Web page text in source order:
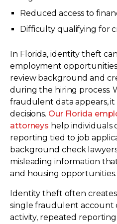
Reduced access to
Difficulty qualifying for
In Florida, identity theft
employment
review background and
during the hiring process.
fraudulent data appears,
decisions. Our Florida
attorneys help individuals
reporting tied to job
background check
misleading information
and housing opportunities.
Identity theft often creates
single fraudulent account
activity, repeated